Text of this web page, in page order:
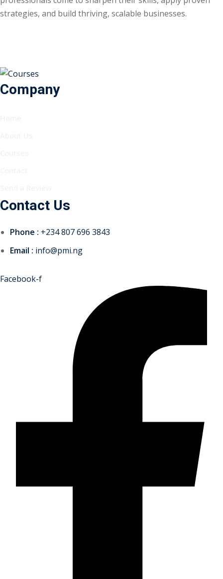
strategies, and build thriving, scalable businesses.
Company
Contact Us
Phone : +234 807 696 3843
Email : info@pmi.ng
Facebook-f